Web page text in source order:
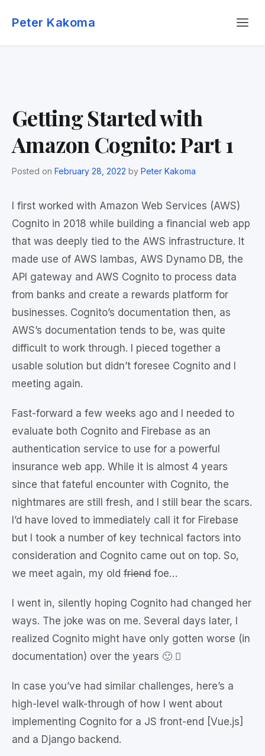
Peter Kakoma
Getting Started with
Amazon Cognito: Part 1
Posted on February 28, 2022 by Peter Kakoma
I first worked with Amazon Web Services (AWS)
Cognito in 2018 while building a financial web app
that was deeply tied to the AWS infrastructure. It
made use of AWS lambas, AWS Dynamo DB, the
API gateway and AWS Cognito to process data
from banks and create a rewards platform for
businesses. Cognito’s documentation then, as
AWS’s documentation tends to be, was quite
difficult to work through. I pieced together a
usable solution but didn’t foresee Cognito and I
meeting again.
Fast-forward a few weeks ago and I needed to
evaluate both Cognito and Firebase as an
authentication service to use for a powerful
insurance web app. While it is almost 4 years
since that fateful encounter with Cognito, the
nightmares are still fresh, and I still bear the scars.
I’d have loved to immediately call it for Firebase
but I took a number of key technical factors into
consideration and Cognito came out on top. So,
we meet again, my old friend foe…
I went in, silently hoping Cognito had changed her
ways. The joke was on me. Several days later, I
realized Cognito might have only gotten worse (in
documentation) over the years 🙂 
In case you’ve had similar challenges, here’s a
high-level walk-through of how I went about
implementing Cognito for a JS front-end [Vue.js]
and a Django backend.